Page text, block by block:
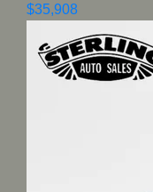
$35,908